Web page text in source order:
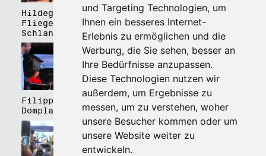
und Targeting Technologien, um
Ihnen ein besseres Internet-
Erlebnis zu ermöglichen und die
Werbung, die Sie sehen, besser an
Ihre Bedürfnisse anzupassen.
Diese Technologien nutzen wir
außerdem, um Ergebnisse zu
messen, um zu verstehen, woher
unsere Besucher kommen oder um
unsere Website weiter zu
entwickeln.
Hildegard Lernt
Fliegen - Kulturhaus
Schlanders
Hildegard Lernt
Fliegen - Domplatz
Brixen
Filippa Gojo 4tet -
Domplatz Brixen
Bartmes,
Thermenplatz Meran